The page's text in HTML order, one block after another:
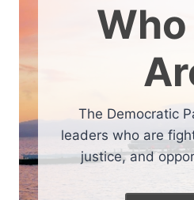
Who
The Democratic
leaders who are
justice, and